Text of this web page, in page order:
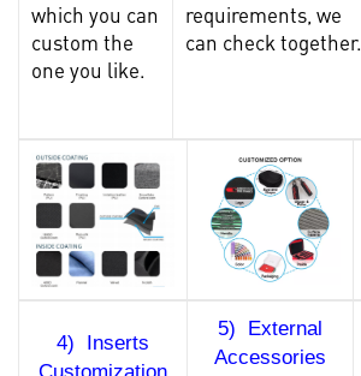
which you can
custom the
one you like.
requirements, we
can check together.
4) Inserts
Customization
5) External
Accessories